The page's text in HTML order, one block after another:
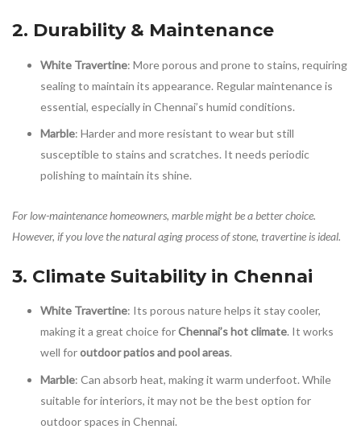
2. Durability & Maintenance
White Travertine: More porous and prone to stains, requiring
sealing to maintain its appearance. Regular maintenance is
essential, especially in Chennai’s humid conditions.
Marble: Harder and more resistant to wear but still
susceptible to stains and scratches. It needs periodic
polishing to maintain its shine.
For low-maintenance homeowners, marble might be a better choice.
However, if you love the natural aging process of stone, travertine is ideal.
3. Climate Suitability in Chennai
White Travertine: Its porous nature helps it stay cooler,
making it a great choice forChennai’s hot climate. It works
well foroutdoor patios and pool areas.
Marble: Can absorb heat, making it warm underfoot. While
suitable for interiors, it may not be the best option for
outdoor spaces in Chennai.